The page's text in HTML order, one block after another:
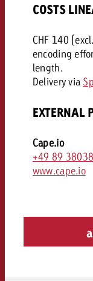
COSTS
CHF 140
encoding
length.
Delivery via
EXTERNAL
Cape.io
+49 89
www.cape.io